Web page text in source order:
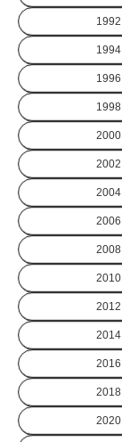
1992
1994
1996
1998
2000
2002
2004
2006
2008
2010
2012
2014
2016
2018
2020